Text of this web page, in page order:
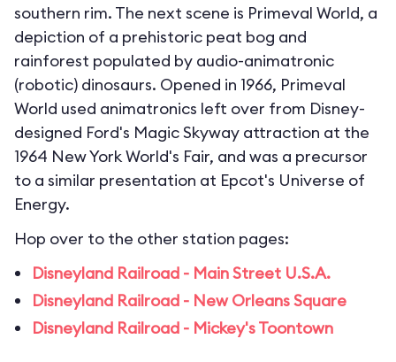
southern rim. The next scene is Primeval World, a
depiction of a prehistoric peat bog and
rainforest populated by audio-animatronic
(robotic) dinosaurs. Opened in 1966, Primeval
World used animatronics left over from Disney-
designed Ford's Magic Skyway attraction at the
1964 New York World's Fair, and was a precursor
to a similar presentation at Epcot's Universe of
Energy.
Hop over to the other station pages:
Disneyland Railroad - Main Street U.S.A.
Disneyland Railroad - New Orleans Square
Disneyland Railroad - Mickey's Toontown